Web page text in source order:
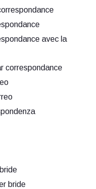
avec la
correspondance
bride